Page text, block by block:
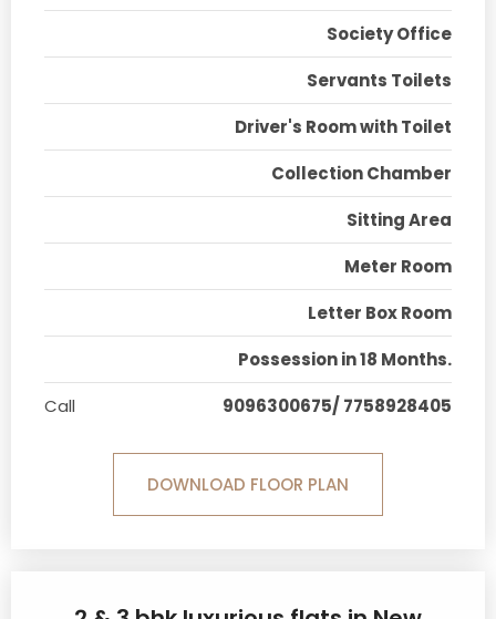
Society Office
Servants Toilets
Driver's Room with Toilet
Collection Chamber
Sitting Area
Meter Room
Letter Box Room
Possession in 18 Months.
Call
9096300675/ 7758928405
DOWNLOAD FLOOR PLAN